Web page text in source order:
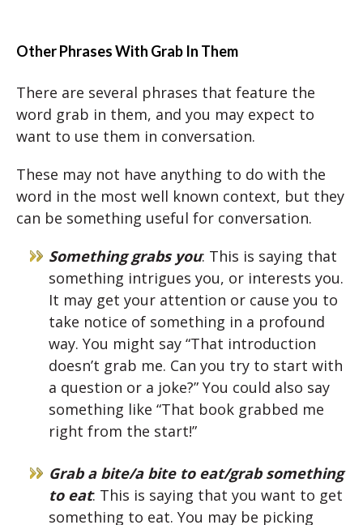
Other Phrases With Grab In Them
There are several phrases that feature the
word grab in them, and you may expect to
want to use them in conversation.
These may not have anything to do with the
word in the most well known context, but they
can be something useful for conversation.
Something grabs you: This is saying that
something intrigues you, or interests you.
It may get your attention or cause you to
take notice of something in a profound
way. You might say “That introduction
doesn’t grab me. Can you try to start with
a question or a joke?” You could also say
something like “That book grabbed me
right from the start!”
Grab a bite/a bite to eat/grab something
to eat: This is saying that you want to get
something to eat. You may be picking